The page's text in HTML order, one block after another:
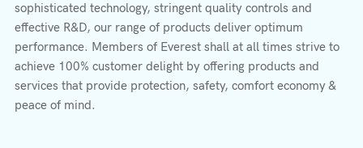
sophisticated technology, stringent quality controls and
effective R&D, our range of products deliver optimum
performance. Members of Everest shall at all times strive to
achieve 100% customer delight by offering products and
services that provide protection, safety, comfort economy &
peace of mind.